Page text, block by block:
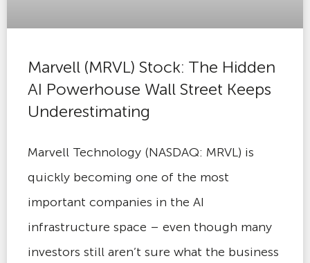
Marvell (MRVL) Stock: The Hidden
AI Powerhouse Wall Street Keeps
Underestimating
Marvell Technology (NASDAQ: MRVL) is
quickly becoming one of the most
important companies in the AI
infrastructure space – even though many
investors still aren’t sure what the business